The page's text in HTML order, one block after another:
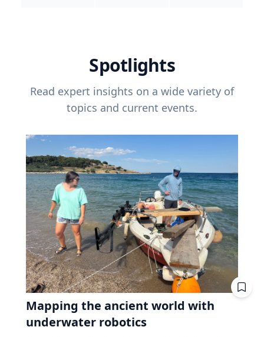
Spotlights
Read expert insights on a wide variety of
topics and current events.
Mapping the ancient world with
underwater robotics